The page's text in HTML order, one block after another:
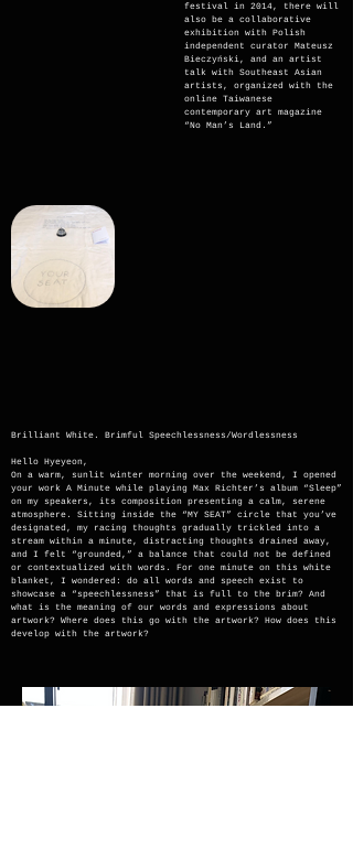
festival in 2014, there will
also be a collaborative
exhibition with Polish
independent curator Mateusz
Bieczyński, and an artist
talk with Southeast Asian
artists, organized with the
online Taiwanese
contemporary art magazine
“No Man’s Land.”
Brilliant White. Brimful Speechlessness/Wordlessness
Hello Hyeyeon,
On a warm, sunlit winter morning over the weekend, I opened
your work A Minute while playing Max Richter’s album “Sleep”
on my speakers, its composition presenting a calm, serene
atmosphere. Sitting inside the “MY SEAT” circle that you’ve
designated, my racing thoughts gradually trickled into a
stream within a minute, distracting thoughts drained away,
and I felt “grounded,” a balance that could not be defined
or contextualized with words. For one minute on this white
blanket, I wondered: do all words and speech exist to
showcase a “speechlessness” that is full to the brim? And
what is the meaning of our words and expressions about
artwork? Where does this go with the artwork? How does this
develop with the artwork?